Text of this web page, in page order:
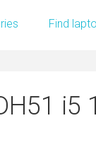
Find
i5